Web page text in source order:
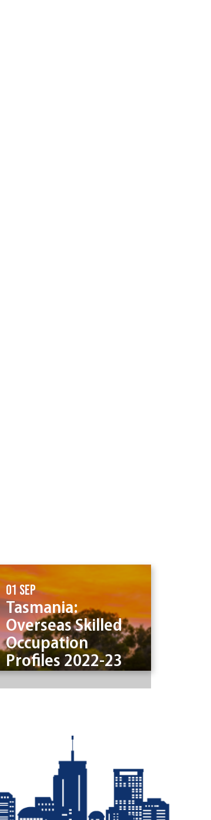
01 Sep
Tasmania:
Overseas Skilled
Occupation
Profiles 2022-23